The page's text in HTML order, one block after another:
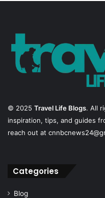
© 2025 Travel Life Blogs. All
inspiration, tips, and guides
reach out at
Categories
Blog